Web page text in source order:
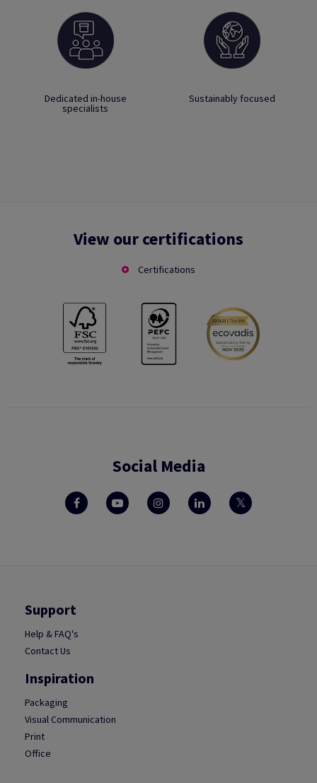
Dedicated in-house
specialists
Sustainably focused
View our certifications
Certifications
Social Media
Support
Help & FAQ's
Contact Us
Inspiration
Packaging
Visual Communication
Print
Office